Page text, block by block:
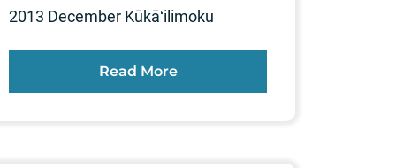
2013 December Kūkāʻilimoku
Read More